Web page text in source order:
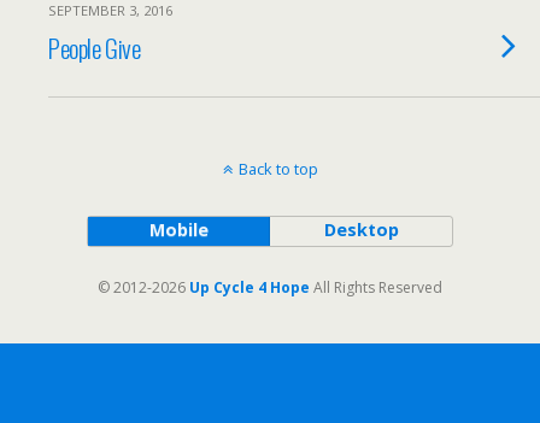
SEPTEMBER 3, 2016
People Give
Back to top
Mobile Desktop
© 2012-2026 Up Cycle 4 Hope All Rights Reserved